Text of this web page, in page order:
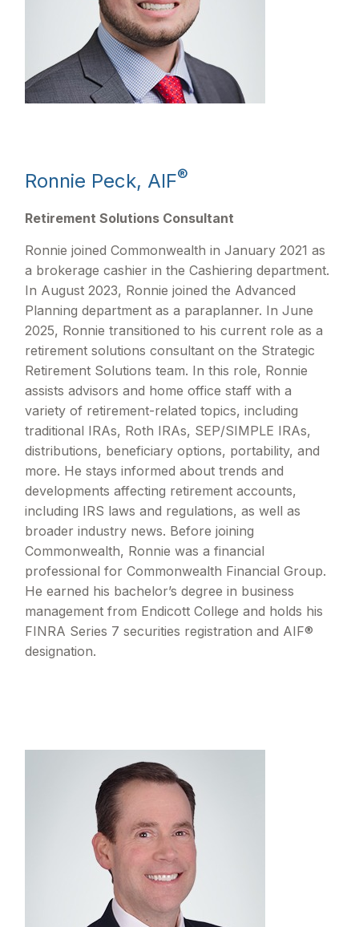
Ronnie Peck, AIF®
Retirement Solutions Consultant
Ronnie joined Commonwealth in January 2021 as
a brokerage cashier in the Cashiering department.
In August 2023, Ronnie joined the Advanced
Planning department as a paraplanner. In June
2025, Ronnie transitioned to his current role as a
retirement solutions consultant on the Strategic
Retirement Solutions team. In this role, Ronnie
assists advisors and home office staff with a
variety of retirement-related topics, including
traditional IRAs, Roth IRAs, SEP/SIMPLE IRAs,
distributions, beneficiary options, portability, and
more. He stays informed about trends and
developments affecting retirement accounts,
including IRS laws and regulations, as well as
broader industry news. Before joining
Commonwealth, Ronnie was a financial
professional for Commonwealth Financial Group.
He earned his bachelor’s degree in business
management from Endicott College and holds his
FINRA Series 7 securities registration and AIF®
designation.